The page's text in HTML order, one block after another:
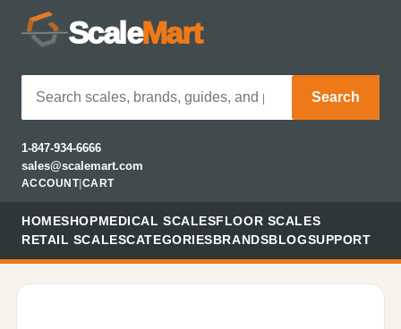
ScaleMart
Search
1-847-934-6666
sales@scalemart.com
ACCOUNT| CART
HOMESHOPMEDICAL SCALESFLOOR SCALES
RETAIL SCALESCATEGORIESBRANDSBLOGSUPPORT